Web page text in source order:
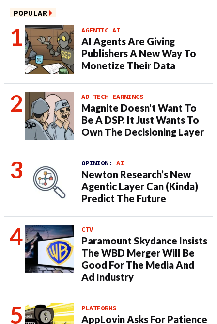
POPULAR
AGENTIC AI
AI Agents Are Giving
Publishers A New Way To
Monetize Their Data
AD TECH EARNINGS
Magnite Doesn’t Want To
Be A DSP. It Just Wants To
Own The Decisioning Layer
OPINION: AI
Newton Research’s New
Agentic Layer Can (Kinda)
Predict The Future
CTV
Paramount Skydance Insists
The WBD Merger Will Be
Good For The Media And
Ad Industry
PLATFORMS
AppLovin Asks For Patience